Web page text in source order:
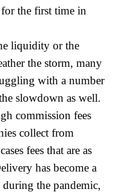
the first time in
liquidity or the
the storm, many
with a number
slowdown as well.
commission fees
collect from
fees that are as
has become a
the pandemic,